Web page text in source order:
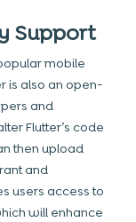
Support
mobile
is also an open-
and
Flutter’s code
then upload
and
users access to
will enhance